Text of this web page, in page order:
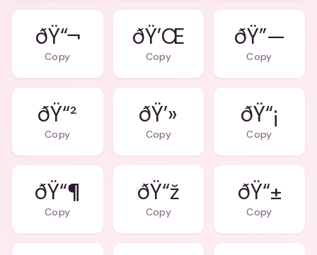
ðŸ“¬
Copy
ðŸ’Œ
Copy
ðŸ”—
Copy
ðŸ“²
Copy
ðŸ’»
Copy
ðŸ“¡
Copy
ðŸ“¶
Copy
ðŸ“ž
Copy
ðŸ“±
Copy